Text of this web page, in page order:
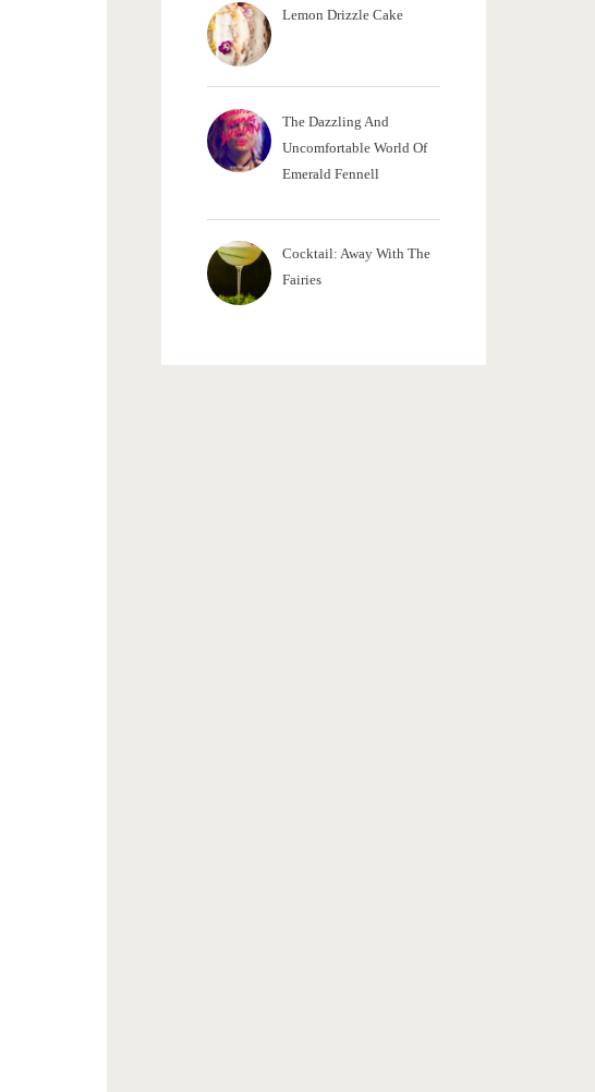
Lemon Drizzle Cake
The Dazzling And
Uncomfortable World Of
Emerald Fennell
Cocktail: Away With The
Fairies